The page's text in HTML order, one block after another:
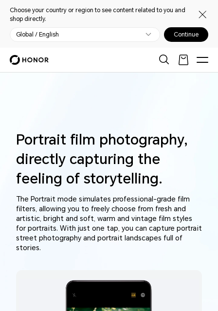
Choose your country or region to see content related to you and
shop directly.
Global / English Continue
Portrait film photography,
directly capturing the
feeling of storytelling.
The Portrait mode simulates professional-grade film
filters, allowing you to freely choose from fresh and
artistic, bright and soft, warm and vintage film styles
for portraits. With just one tap, you can capture portrait
street photography and portrait landscapes full of
stories.